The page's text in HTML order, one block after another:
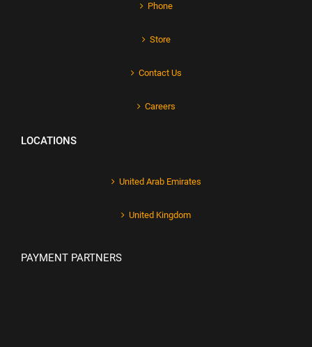
Phone
Store
Contact Us
Careers
LOCATIONS
United Arab Emirates
United Kingdom
PAYMENT PARTNERS